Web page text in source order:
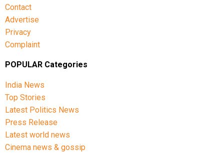
Contact
Advertise
Privacy
Complaint
POPULAR Categories
India News
Top Stories
Latest Politics News
Press Release
Latest world news
Cinema news & gossip